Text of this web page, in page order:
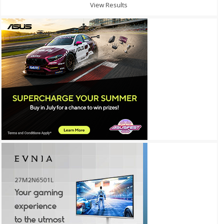
View Results